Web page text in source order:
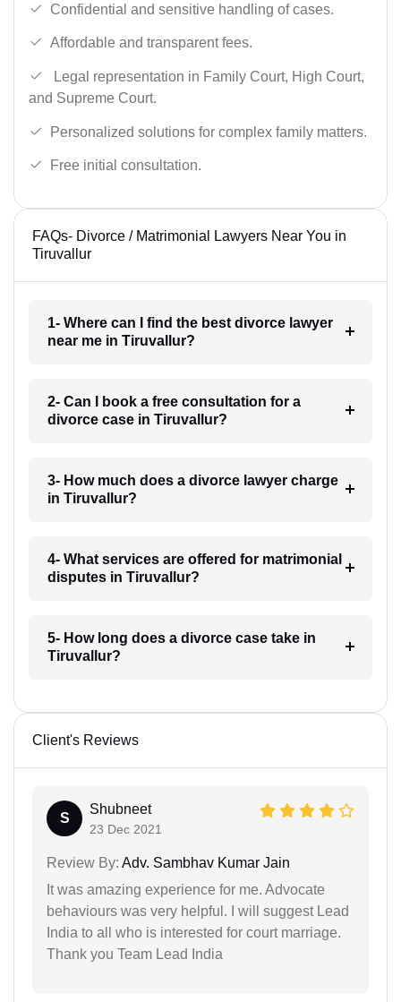
Confidential and sensitive handling of cases.
Affordable and transparent fees.
Legal representation in Family Court, High Court,
and Supreme Court.
Personalized solutions for complex family matters.
Free initial consultation.
FAQs- Divorce / Matrimonial Lawyers Near You in
Tiruvallur
1- Where can I find the best divorce lawyer
near me in Tiruvallur?
2- Can I book a free consultation for a
divorce case in Tiruvallur?
3- How much does a divorce lawyer charge
in Tiruvallur?
4- What services are offered for matrimonial
disputes in Tiruvallur?
5- How long does a divorce case take in
Tiruvallur?
Client's Reviews
S
Shubneet
23 Dec 2021
Review By: Adv. Sambhav Kumar Jain
It was amazing experience for me. Advocate
behaviours was very helpful. I will suggest Lead
India to all who is interested for court marriage.
Thank you Team Lead India